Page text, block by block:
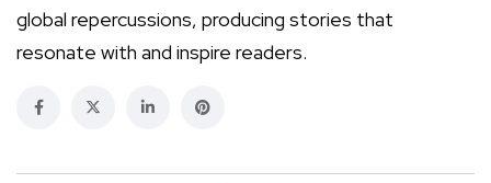
global repercussions, producing stories that
resonate with and inspire readers.